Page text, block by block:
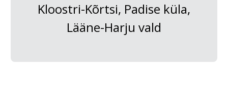
Kloostri-Kõrtsi, Padise küla,
Lääne-Harju vald